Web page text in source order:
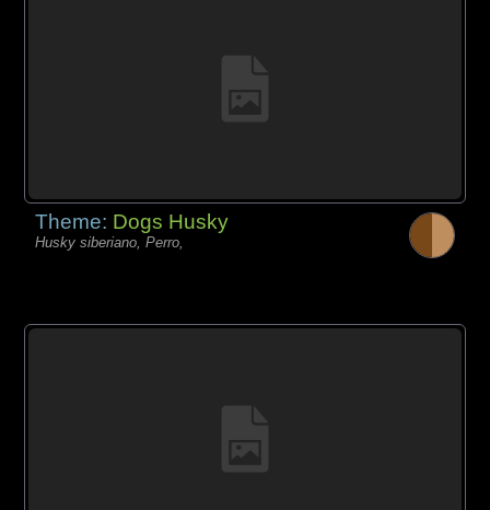
Theme: Dogs Husky
Husky siberiano, Perro,